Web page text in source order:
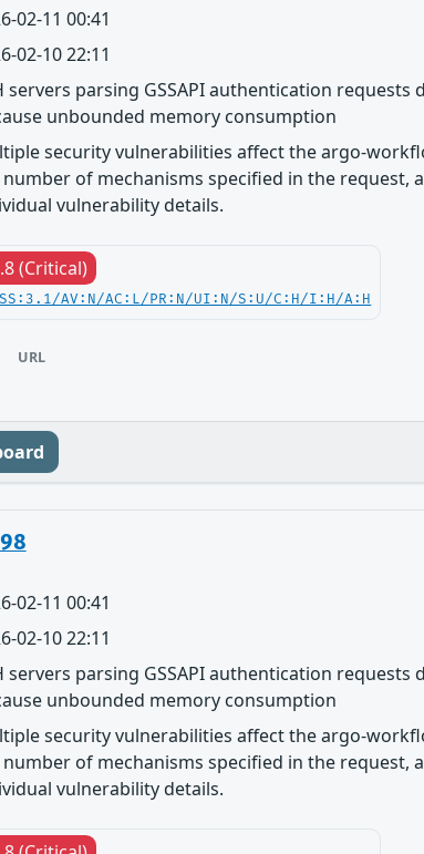
02-11 00:41
02-10 22:11
servers parsing GSSAPI authentication
unbounded memory consumption
security vulnerabilities affect the argo-
of mechanisms specified in the
vulnerability details.
(Critical)
AV:N/AC:L/PR:N/UI:N/S:U/C:H/I:H/A:H
URL
02-11 00:41
02-10 22:11
servers parsing GSSAPI authentication
unbounded memory consumption
security vulnerabilities affect the argo-
of mechanisms specified in the
vulnerability details.